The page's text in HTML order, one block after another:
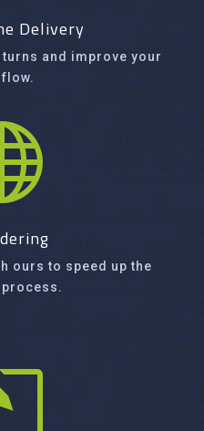
Delivery
and improve your
ours to speed up the